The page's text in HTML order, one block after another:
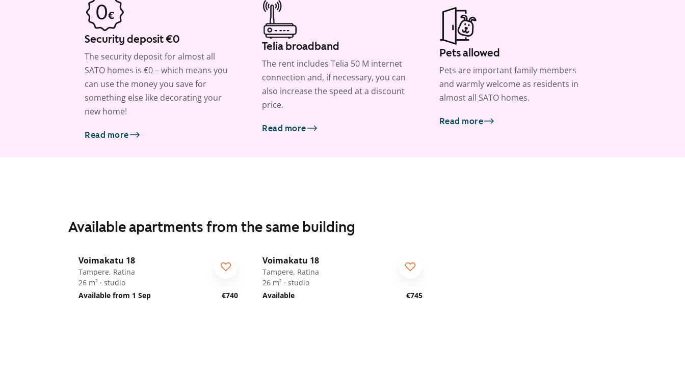
Security deposit €0
The security deposit for almost all
SATO homes is €0 – which means you
can use the money you save for
something else like decorating your
new home!
Read more
Telia broadband
The rent includes Telia 50 M internet
connection and, if necessary, you can
also increase the speed at a discount
price.
Read more
Pets allowed
Pets are important family members
and warmly welcome as residents in
almost all SATO homes.
Read more
Available apartments from the same building
Voimakatu 18
Tampere, Ratina
26 m² · studio
Available from 1 Sep
€740
Voimakatu 18
Tampere, Ratina
26 m² · studio
Available
€745